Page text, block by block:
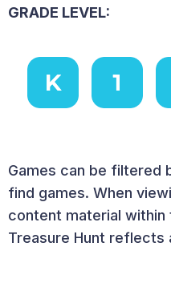
GRADE LEVEL:
Games can be filtered
find games. When
content material within
Treasure Hunt reflects